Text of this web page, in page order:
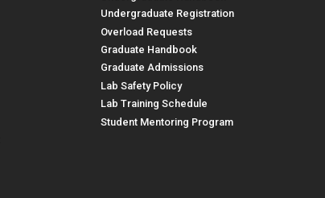
Undergraduate Registration
Overload Requests
Graduate Handbook
Graduate Admissions
Lab Safety Policy
Lab Training Schedule
Student Mentoring Program